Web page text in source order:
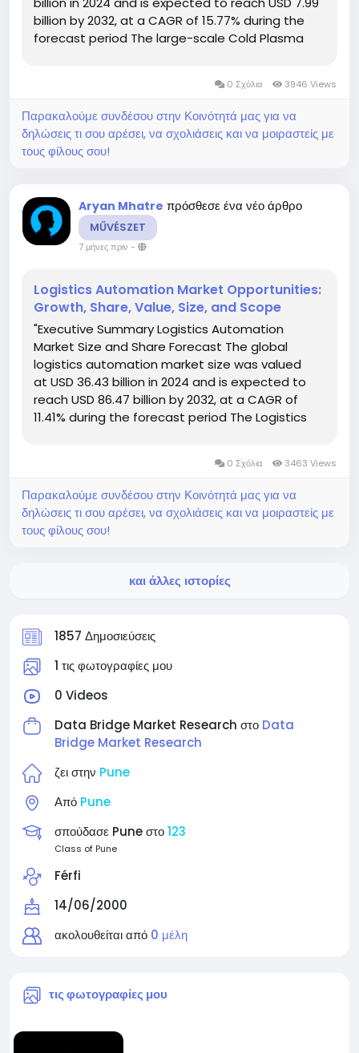
billion by 2032, at a CAGR of 15.77% during the
forecast period The large-scale Cold Plasma
0 Σχόλια 3946 Views
Παρακαλούμε συνδέσου στην Κοινότητά μας για να
δηλώσεις τι σου αρέσει, να σχολιάσεις και να μοιραστείς με
τους φίλους σου!
Aryan Mhatre πρόσθεσε ένα νέο άρθρο
MŰVÉSZET
7 μήνες πριν -
Logistics Automation Market Opportunities:
Growth, Share, Value, Size, and Scope
"Executive Summary Logistics Automation
Market Size and Share Forecast The global
logistics automation market size was valued
at USD 36.43 billion in 2024 and is expected to
reach USD 86.47 billion by 2032, at a CAGR of
11.41% during the forecast period The Logistics
0 Σχόλια 3463 Views
Παρακαλούμε συνδέσου στην Κοινότητά μας για να
δηλώσεις τι σου αρέσει, να σχολιάσεις και να μοιραστείς με
τους φίλους σου!
και άλλες ιστορίες
1857 Δημοσιεύσεις
1 τις φωτογραφίες μου
0 Videos
Data Bridge Market Research στο Data
Bridge Market Research
ζει στην Pune
Από Pune
σπούδασε Pune στο123
Class of Pune
Férfi
14/06/2000
ακολουθείται από 0 μέλη
τις φωτογραφίες μου